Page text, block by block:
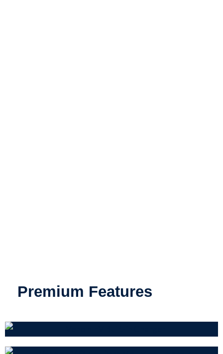
Premium Features